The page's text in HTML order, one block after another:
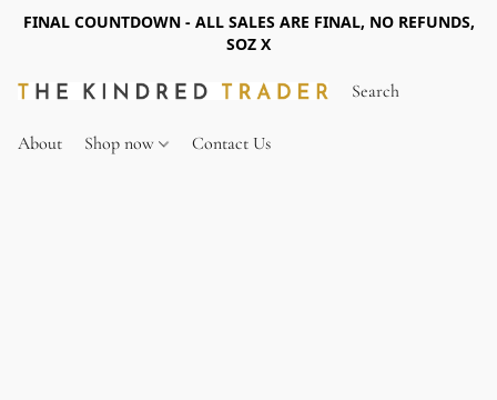
FINAL COUNTDOWN - ALL SALES ARE FINAL, NO REFUNDS,
SOZ X
About Shop now Contact Us